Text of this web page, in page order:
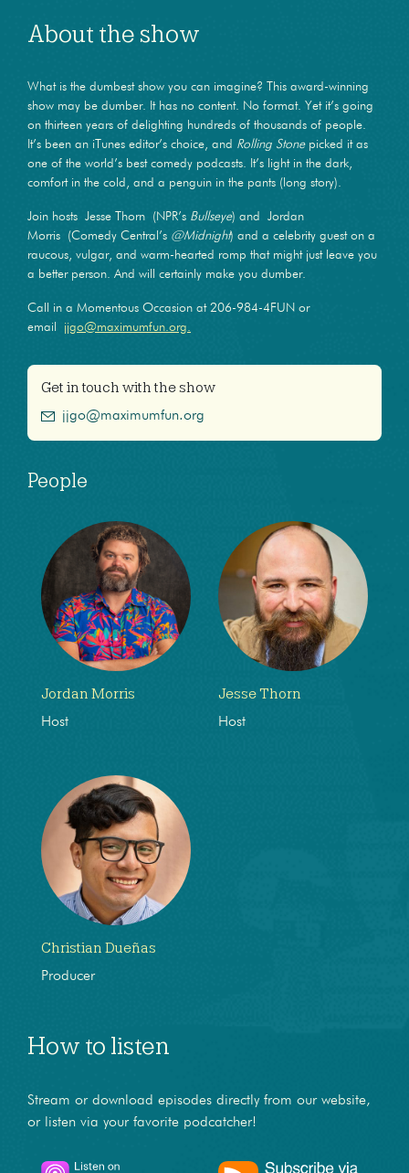
About the show
What is the dumbest show you can imagine? This award-winning
show may be dumber. It has no content. No format. Yet it’s going
on thirteen years of delighting hundreds of thousands of people.
It’s been an iTunes editor’s choice, and Rolling Stonepicked it as
one of the world’s best comedy podcasts. It’s light in the dark,
comfort in the cold, and a penguin in the pants (long story).
Join hosts Jesse Thorn (NPR’s Bullseye) and Jordan
Morris (Comedy Central’s @Midnight) and a celebrity guest on a
raucous, vulgar, and warm-hearted romp that might just leave you
a better person. And will certainly make you dumber.
Call in a Momentous Occasion at 206-984-4FUN or
email jjgo@maximumfun.org.
Get in touch with the show
jjgo@maximumfun.org
People
Jordan Morris
Host
Jesse Thorn
Host
Christian Dueñas
Producer
How to listen
Stream or download episodes directly from our website,
or listen via your favorite podcatcher!